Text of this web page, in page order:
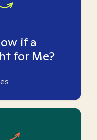
if a
for Me?